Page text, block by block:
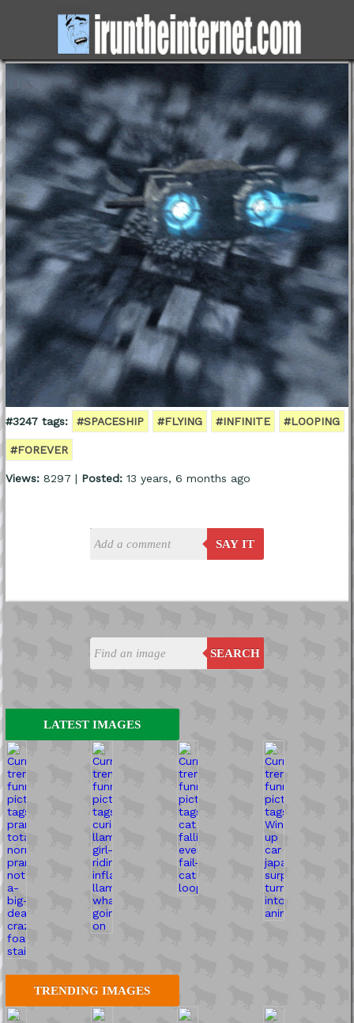
SEARCH
LATEST IMAGES
TRENDING IMAGES
#3247 tags: #SPACESHIP #FLYING #INFINITE #LOOPING
#FOREVER
Views:8297 | Posted:13 years, 6 months ago
SAY IT